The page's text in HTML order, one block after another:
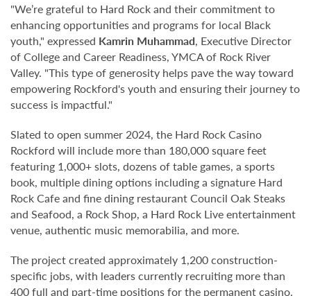
"We’re grateful to Hard Rock and their commitment to
enhancing opportunities and programs for local Black
youth," expressed Kamrin Muhammad, Executive Director
of College and Career Readiness, YMCA of Rock River
Valley. "This type of generosity helps pave the way toward
empowering Rockford's youth and ensuring their journey to
success is impactful."
Slated to open summer 2024, the Hard Rock Casino
Rockford will include more than 180,000 square feet
featuring 1,000+ slots, dozens of table games, a sports
book, multiple dining options including a signature Hard
Rock Cafe and fine dining restaurant Council Oak Steaks
and Seafood, a Rock Shop, a Hard Rock Live entertainment
venue, authentic music memorabilia, and more.
The project created approximately 1,200 construction-
specific jobs, with leaders currently recruiting more than
400 full and part-time positions for the permanent casino.